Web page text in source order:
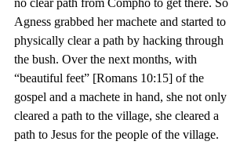
Agness grabbed her machete and started to
physically clear a path by hacking through
the bush. Over the next months, with
“beautiful feet” [Romans 10:15] of the
gospel and a machete in hand, she not only
cleared a path to the village, she cleared a
path to Jesus for the people of the village.